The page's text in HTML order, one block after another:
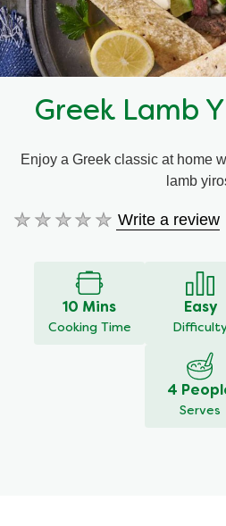
Greek Lamb
Enjoy a Greek classic at home
lamb
No
Write a review
10 Mins
Cooking Time
Easy
4
Serves